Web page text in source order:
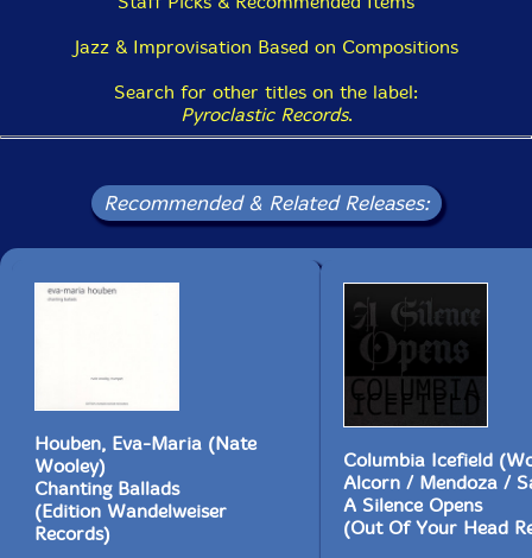
voice and adroit perspective have led to collaborations
Cline, Dave Holland, David Torn, Mary Halvorson,
Terry Riley, Craig Taborn, Kris Davis, Trevor Dunn,
John Tchicai, Xiu Xiu, Secret Chiefs 3, Theory of Ruin,
include Interpret It Well, featuring legendary guitarist
Bill Frisell, pianist Craig Taborn and violist Mat Maneri;
and Path of Seven Colors by We All Break, Smith's
project fusing boundary-stretching jazz and traditional
Includes a 20-page color booklet with credits, liner
notes by Ches Smith and color photos.
Jazz & Improvisation Based on Compositions
Search for other titles on the label:
Pyroclastic Records.
Recommended & Related Releases:
Houben, Eva-Maria (Nate
Wooley)
Chanting Ballads
(Edition Wandelweiser
Records)
Columbia Icefield
Alcorn / Mendoza /
A Silence Opens
(Out Of Your Head